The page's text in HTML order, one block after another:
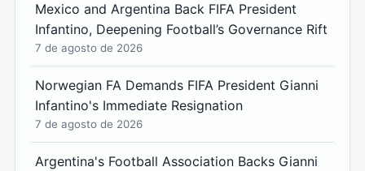
Mexico and Argentina Back FIFA President
Infantino, Deepening Football’s Governance Rift
7 de agosto de 2026
Norwegian FA Demands FIFA President Gianni
Infantino's Immediate Resignation
7 de agosto de 2026
Argentina's Football Association Backs Gianni